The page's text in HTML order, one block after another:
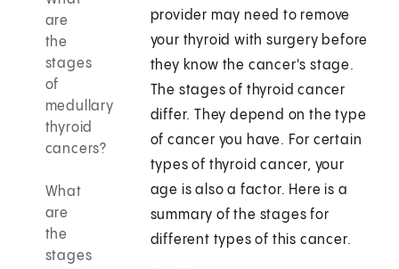
are
the
stages
of
medullary
thyroid
cancers?
What
are
the
stages
provider may need to remove
your thyroid with surgery before
they know the cancer's stage.
The stages of thyroid cancer
differ. They depend on the type
of cancer you have. For certain
types of thyroid cancer, your
age is also a factor. Here is a
summary of the stages for
different types of this cancer.